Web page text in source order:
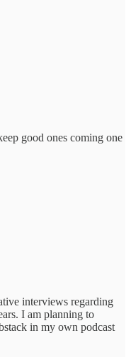
good ones coming one
interviews regarding
I am planning to
in my own podcast